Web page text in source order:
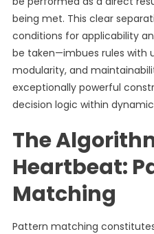
being met. This clear
conditions for applicability
be taken—imbues rules with
modularity, and
exceptionally powerful
decision logic within
The
Heartbeat:
Matching
Pattern matching